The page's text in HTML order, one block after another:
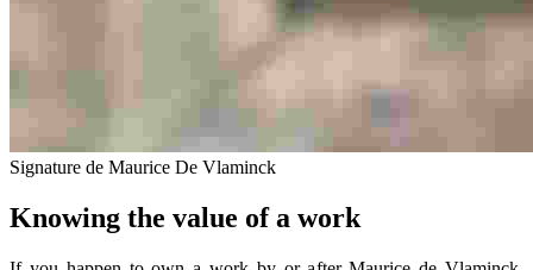
Signature de Maurice De Vlaminck
Knowing the value of a work